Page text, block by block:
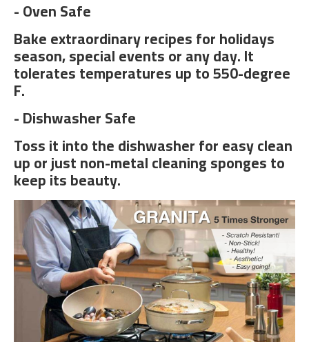
- Oven Safe
Bake extraordinary recipes for holidays
season, special events or any day. It
tolerates temperatures up to 550-degree
F.
- Dishwasher Safe
Toss it into the dishwasher for easy clean
up or just non-metal cleaning sponges to
keep its beauty.